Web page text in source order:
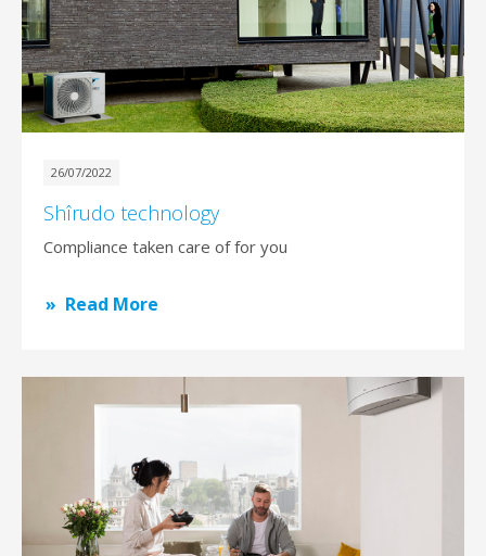
26/07/2022
Shîrudo technology
Compliance taken care of for you
Read More